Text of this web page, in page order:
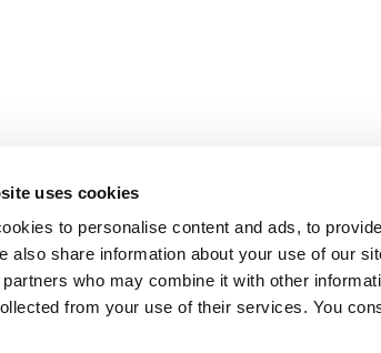
uses cookies
to personalise content and ads, to
also share information about your use of our
who may combine it with other
from your use of their services. You